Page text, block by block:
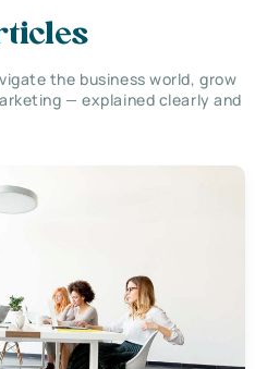
the business world, grow
— explained clearly and